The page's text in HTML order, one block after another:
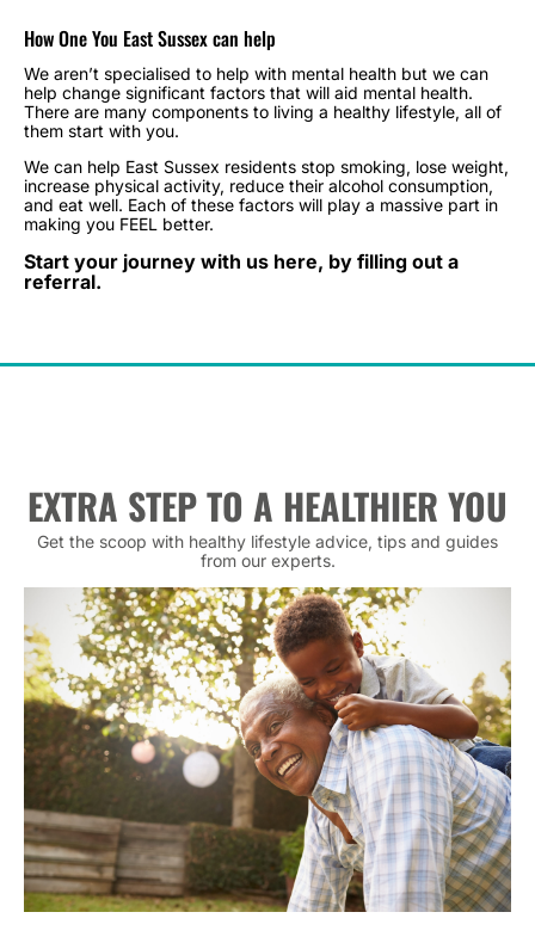
How One You East Sussex can help
We aren’t specialised to help with mental health but we can
help change significant factors that will aid mental health.
There are many components to living a healthy lifestyle, all of
them start with you.
We can help East Sussex residents stop smoking, lose weight,
increase physical activity, reduce their alcohol consumption,
and eat well. Each of these factors will play a massive part in
making you FEEL better.
Start your journey with us here, by filling out a
referral.
EXTRA STEP TO A HEALTHIER YOU
Get the scoop with healthy lifestyle advice, tips and guides
from our experts.